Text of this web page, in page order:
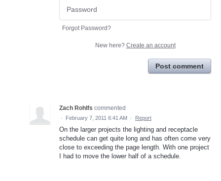
Forgot Password?
New here? Create an account
Post comment
Zach Rohlfs commented
· February 7, 2011 6:41 AM · Report
On the larger projects the lighting and receptacle
schedule can get quite long and has often come very
close to exceeding the page length. With one project
I had to move the lower half of a schedule.